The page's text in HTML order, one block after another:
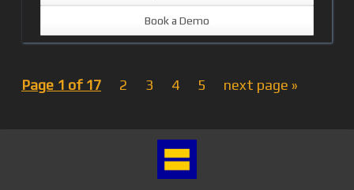
Book a Demo
Page 1 of 17 2 3 4 5 next page »